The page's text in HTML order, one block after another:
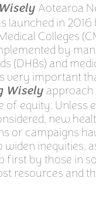
Aotearoa
launched in 2016
Colleges
by
(DHBs) and
very important
Wisely approach
of equity. Unless
new
or campaigns
widen inequities,
first by those in
resources and